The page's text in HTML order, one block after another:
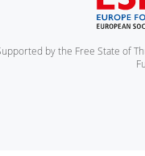
by the Free State of